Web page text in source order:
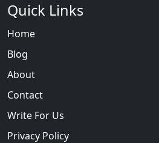
Quick Links
Home
Blog
About
Contact
Write For Us
Privacy Policy